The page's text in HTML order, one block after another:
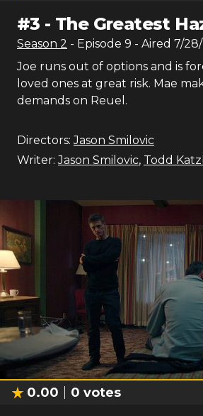
#3 - The Greatest
Season 2 - Episode 9 - Aired 7/
Joe runs out of options and is
loved ones at great risk. Mae
demands on Reuel.
Directors: Jason Smilovic
Writer: Jason Smilovic, Todd
0.00 0 votes